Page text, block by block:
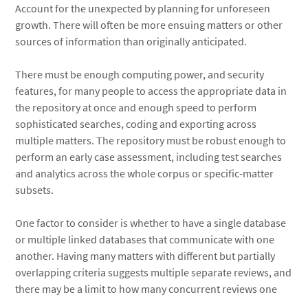
Account for the unexpected by planning for unforeseen
growth. There will often be more ensuing matters or other
sources of information than originally anticipated.
There must be enough computing power, and security
features, for many people to access the appropriate data in
the repository at once and enough speed to perform
sophisticated searches, coding and exporting across
multiple matters. The repository must be robust enough to
perform an early case assessment, including test searches
and analytics across the whole corpus or specific-matter
subsets.
One factor to consider is whether to have a single database
or multiple linked databases that communicate with one
another. Having many matters with different but partially
overlapping criteria suggests multiple separate reviews, and
there may be a limit to how many concurrent reviews one